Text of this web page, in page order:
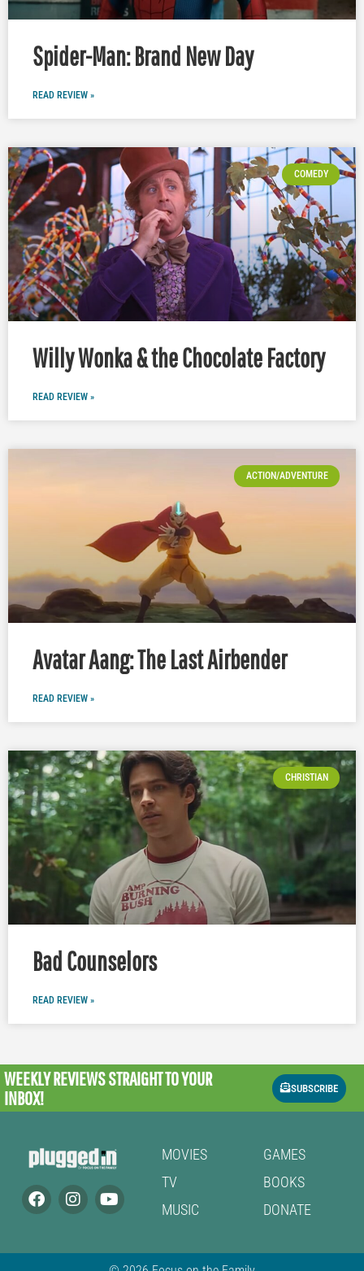
Spider-Man: Brand New Day
READ REVIEW »
COMEDY
Willy Wonka & the Chocolate Factory
READ REVIEW »
ACTION/ADVENTURE
Avatar Aang: The Last Airbender
READ REVIEW »
CHRISTIAN
Bad Counselors
READ REVIEW »
WEEKLY REVIEWSSTRAIGHT TO YOUR
INBOX!
SUBSCRIBE
MOVIES
TV
MUSIC
GAMES
BOOKS
DONATE